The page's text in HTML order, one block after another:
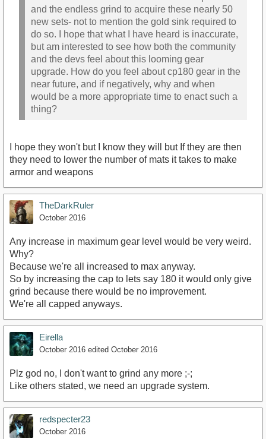
and the endless grind to acquire these nearly 50
new sets- not to mention the gold sink required to
do so. I hope that what I have heard is inaccurate,
but am interested to see how both the community
and the devs feel about this looming gear
upgrade. How do you feel about cp180 gear in the
near future, and if negatively, why and when
would be a more appropriate time to enact such a
thing?
I hope they won't but I know they will but If they are then
they need to lower the number of mats it takes to make
armor and weapons
TheDarkRuler
October 2016
Any increase in maximum gear level would be very weird.
Why?
Because we're all increased to max anyway.
So by increasing the cap to lets say 180 it would only give
grind because there would be no improvement.
We're all capped anyways.
Eirella
October 2016 edited October 2016
Plz god no, I don't want to grind any more ;-;
Like others stated, we need an upgrade system.
redspecter23
October 2016